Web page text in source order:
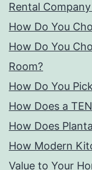
Rental
How Do You
How Do You
Room?
How Do You
How Does a
How Does
How Modern
Value to Your